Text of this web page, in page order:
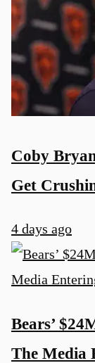
Coby
Get
4 days ago
Bears’
The Media